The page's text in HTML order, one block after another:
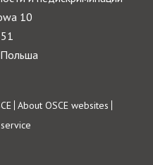
10
About OSCE websites